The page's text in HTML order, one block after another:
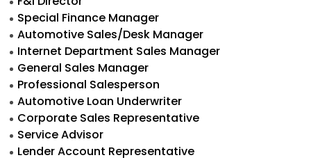
Special Finance Manager
Automotive Sales/Desk Manager
Internet Department Sales Manager
General Sales Manager
Professional Salesperson
Automotive Loan Underwriter
Corporate Sales Representative
Service Advisor
Lender Account Representative